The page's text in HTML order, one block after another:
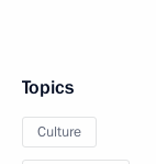
Topics
Culture